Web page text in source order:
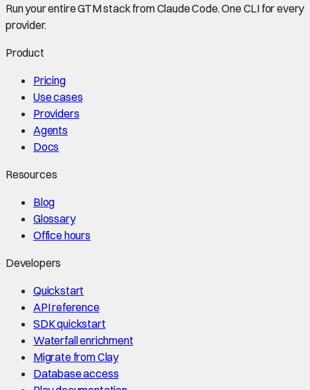
Run your entire GTM stack from Claude Code. One CLI for every
provider.
Product
Pricing
Use cases
Providers
Agents
Docs
Resources
Blog
Glossary
Office hours
Developers
Quickstart
API reference
SDK quickstart
Waterfall enrichment
Migrate from Clay
Database access